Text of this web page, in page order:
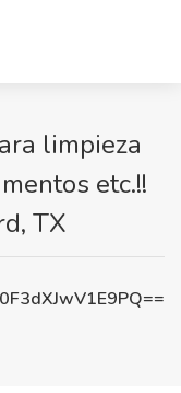
limpieza
etc.!!
TX